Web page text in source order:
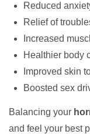
Reduced
Relief of
Increased
Healthier body
Improved skin
Boosted sex
Balancing your
and feel your best